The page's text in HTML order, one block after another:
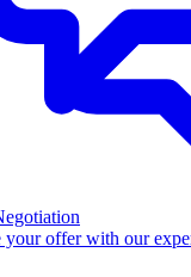
your offer with our